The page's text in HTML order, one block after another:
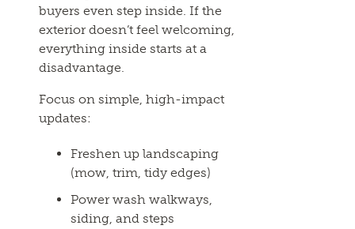
buyers even step inside. If the
exterior doesn’t feel welcoming,
everything inside starts at a
disadvantage.
Focus on simple, high-impact
updates:
Freshen up landscaping
(mow, trim, tidy edges)
Power wash walkways,
siding, and steps